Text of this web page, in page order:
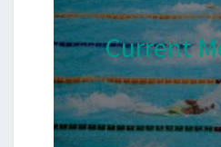
Current